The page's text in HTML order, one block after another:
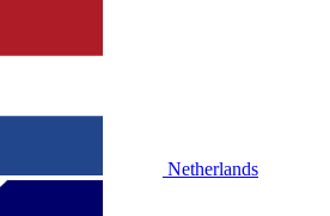
Netherlands